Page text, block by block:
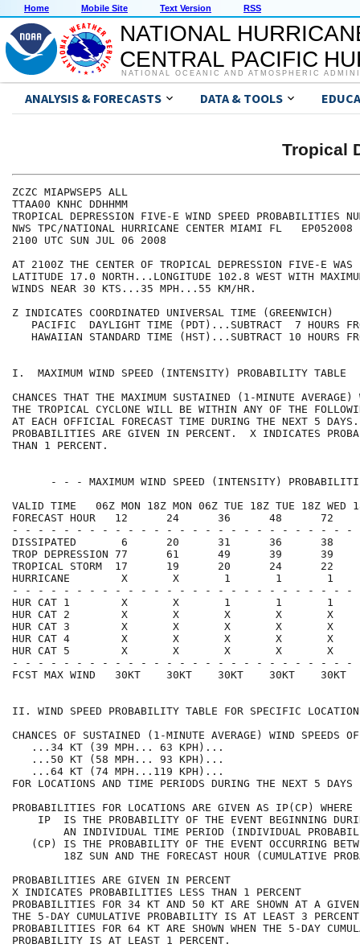
Home Mobile Site Text Version RSS
NATIONAL
CENTRAL PACIFIC
NATIONAL OCEANIC AND ATMOSPHERIC
ANALYSIS & FORECASTS DATA & TOOLS
Tropical
ZCZC
TTAA00 KNHC
TROPICAL DEPRESSION FIVE-E WIND SPEED
NWS TPC/NATIONAL HURRICANE CENTER MIAMI
2100 UTC SUN JUL
AT 2100Z THE CENTER OF TROPICAL DEPRESSION FIVE-E
LATITUDE 17.0 NORTH...LONGITUDE 102.8 WEST WITH
WINDS NEAR 30 KTS...35
Z INDICATES COORDINATED UNIVERSAL TIME
PACIFIC  DAYLIGHT TIME (PDT)...SUBTRACT  7
HAWAIIAN STANDARD TIME (HST)...SUBTRACT 10
I.  MAXIMUM WIND SPEED (INTENSITY)
CHANCES THAT THE MAXIMUM SUSTAINED (1-MINUTE
THE TROPICAL CYCLONE WILL BE WITHIN ANY OF THE
AT EACH OFFICIAL FORECAST TIME DURING THE
PROBABILITIES ARE GIVEN IN PERCENT.  X INDICATES
THAN 1
- - - MAXIMUM WIND SPEED (INTENSITY)
VALID TIME   06Z MON 18Z MON 06Z TUE 18Z TUE 18Z WED
FORECAST HOUR   12      24      36      48
- - - - - - - - - - - - - - - - - - - - - - - - - - -
DISSIPATED       6      20      31      36      38
TROP DEPRESSION 77      61      49      39      39
TROPICAL STORM  17      19      20      24      22
HURRICANE        X       X       1       1       1
- - - - - - - - - - - - - - - - - - - - - - - - - - -
HUR CAT 1        X       X       1       1       1
HUR CAT 2        X       X       X       X       X
HUR CAT 3        X       X       X       X       X
HUR CAT 4        X       X       X       X       X
HUR CAT 5        X       X       X       X       X
- - - - - - - - - - - - - - - - - - - - - - - - - - -
FCST MAX WIND   30KT    30KT    30KT    30KT    30KT
II. WIND SPEED PROBABILITY TABLE FOR
CHANCES OF SUSTAINED (1-MINUTE AVERAGE) WIND
...34 KT (39 MPH... 63
...50 KT (58 MPH... 93
...64 KT (74 MPH...119
FOR LOCATIONS AND TIME PERIODS DURING THE
PROBABILITIES FOR LOCATIONS ARE GIVEN AS
IP  IS THE PROBABILITY OF THE EVENT
AN INDIVIDUAL TIME PERIOD (INDIVIDUAL
(CP) IS THE PROBABILITY OF THE EVENT
18Z SUN AND THE FORECAST HOUR
PROBABILITIES ARE GIVEN IN
X INDICATES PROBABILITIES LESS THAN
PROBABILITIES FOR 34 KT AND 50 KT ARE SHOWN AT A GIVEN
THE 5-DAY CUMULATIVE PROBABILITY IS AT
PROBABILITIES FOR 64 KT ARE SHOWN WHEN THE 5-
PROBABILITY IS AT LEAST 1